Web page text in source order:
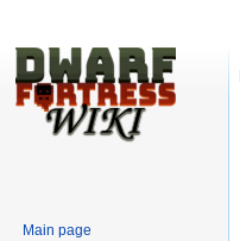
Main page